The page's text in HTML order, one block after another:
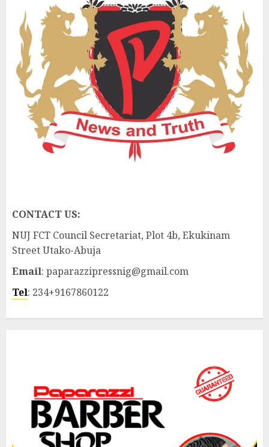
CONTACT US:
NUJ FCT Council Secretariat, Plot 4b, Ekukinam
Street Utako-Abuja
Email: paparazzipressnig@gmail.com
Tel: 234+9167860122